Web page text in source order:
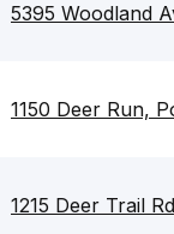
5395 Woodland
1150 Deer Run,
1215 Deer Trail